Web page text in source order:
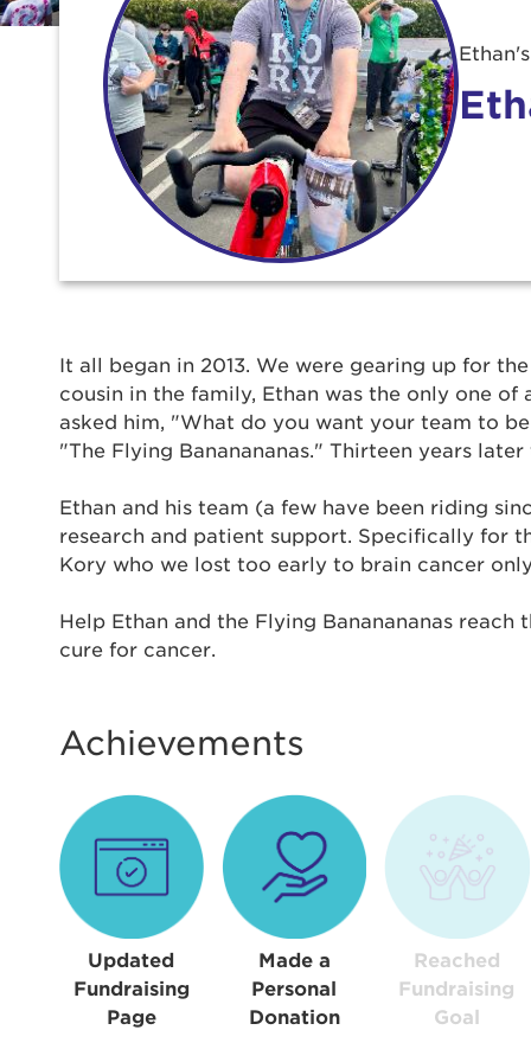
It all began in 2013. We were gearing up for
cousin in the family, Ethan was the only one
asked him, "What do you want your team to
"The Flying Bananananas." Thirteen years
Ethan and his team (a few have been riding
research and patient support. Specifically for
Kory who we lost too early to brain cancer
Help Ethan and the Flying Bananananas
cure for cancer.
Achievements
Updated
Fundraising
Page
Made a
Personal
Donation
Reached
Fundraising
Goal
Lorem
qui
Enter
Login
Forgot
Forgot